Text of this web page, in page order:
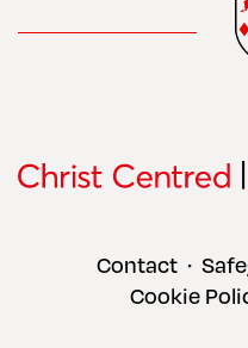
Contact •
Cookie